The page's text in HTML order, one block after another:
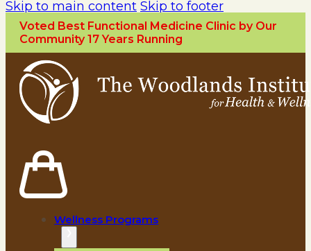
Skip to main content Skip to footer
Voted Best Functional Medicine Clinic by Our
Community 17 Years Running
Wellness Programs